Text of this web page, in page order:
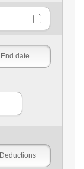
End date
Deductions